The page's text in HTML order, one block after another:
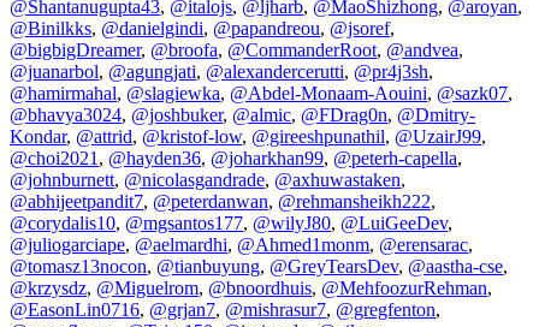
@Shantanugupta43, @italojs, @ljharb, @MaoShizhong, @aroyan,
@Binilkks, @danielgindi, @papandreou, @jsoref,
@bigbigDreamer, @broofa, @CommanderRoot, @andvea,
@juanarbol, @agungjati, @alexandercerutti, @pr4j3sh,
@hamirmahal, @slagiewka, @Abdel-Monaam-Aouini, @sazk07,
@bhavya3024, @joshbuker, @almic, @FDrag0n, @Dmitry-
Kondar, @attrid, @kristof-low, @gireeshpunathil, @UzairJ99,
@choi2021 , @hayden36, @joharkhan99, @peterh-capella,
@johnburnett, @nicolasgandrade, @axhuwastaken,
@abhijeetpandit7, @peterdanwan, @rehmansheikh222,
@corydalis10, @mgsantos177, @wilyJ80, @LuiGeeDev,
@juliogarciape, @aelmardhi, @Ahmed1monm, @erensarac,
@tomasz13nocon, @tianbuyung, @GreyTearsDev, @aastha-cse,
@krzysdz, @Miguelrom, @bnoordhuis, @MehfoozurRehman,
@EasonLin0716, @grjan7, @mishrasur7, @gregfenton,